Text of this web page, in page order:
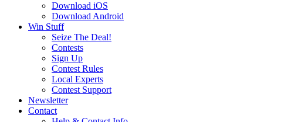
Download iOS
Download Android
Win Stuff
Seize The Deal!
Contests
Sign Up
Contest Rules
Local Experts
Contest Support
Newsletter
Contact